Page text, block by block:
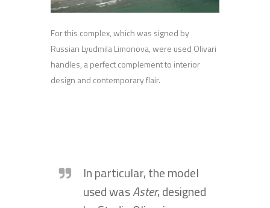
For this complex, which was signed by
Russian Lyudmila Limonova, were used Olivari
handles, a perfect complement to interior
design and contemporary flair.
In particular, the model
used wasAster, designed